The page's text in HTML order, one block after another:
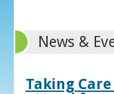
News &
Taking Care